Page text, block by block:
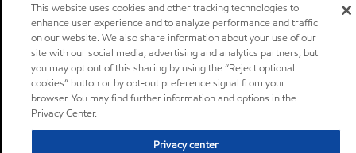
This website uses cookies and other tracking technologies to
enhance user experience and to analyze performance and traffic
on our website. We also share information about your use of our
site with our social media, advertising and analytics partners, but
you may opt out of this sharing by using the “Reject optional
cookies” button or by opt-out preference signal from your
browser. You may find further information and options in the
Privacy Center.
Privacy center